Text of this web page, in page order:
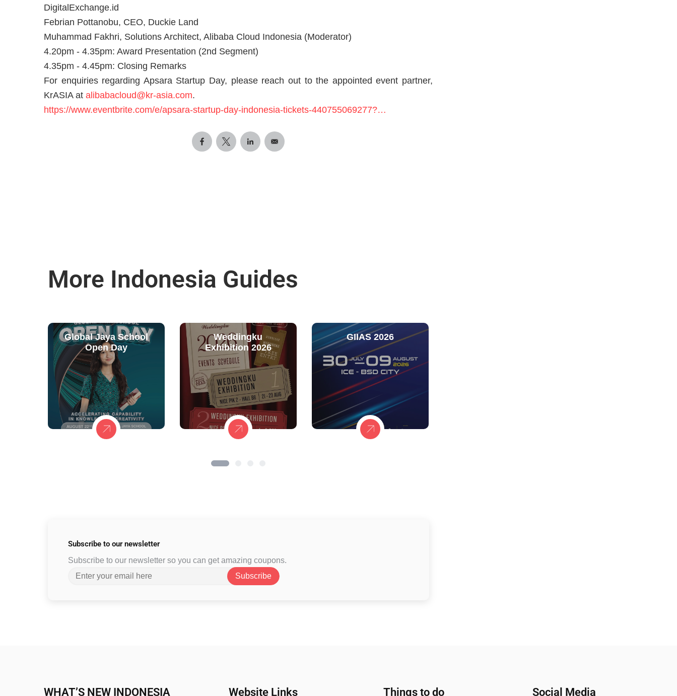
DigitalExchange.id
Febrian Pottanobu, CEO, Duckie Land
Muhammad Fakhri, Solutions Architect, Alibaba Cloud Indonesia (Moderator)
4.20pm - 4.35pm: Award Presentation (2nd Segment)
4.35pm - 4.45pm: Closing Remarks
For enquiries regarding Apsara Startup Day, please reach out to the appointed event partner,
KrASIA at alibabacloud@kr-asia.com.
https://www.eventbrite.com/e/apsara-startup-day-indonesia-tickets-440755069277?…
More Indonesia Guides
Global Jaya School
Open Day
Weddingku
Exhibition 2026
GIIAS 2026
Subscribe to our newsletter
Subscribe to our newsletter so you can get amazing coupons.
Subscribe
WHAT’S NEW INDONESIA Website Links Things to do Social Media